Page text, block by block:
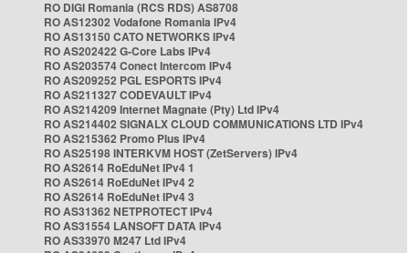
RO DIGI Romania (RCS RDS) AS8708
RO AS12302 Vodafone Romania IPv4
RO AS13150 CATO NETWORKS IPv4
RO AS202422 G-Core Labs IPv4
RO AS203574 Conect Intercom IPv4
RO AS209252 PGL ESPORTS IPv4
RO AS211327 CODEVAULT IPv4
RO AS214209 Internet Magnate (Pty) Ltd IPv4
RO AS214402 SIGNALX CLOUD COMMUNICATIONS LTD IPv4
RO AS215362 Promo Plus IPv4
RO AS25198 INTERKVM HOST (ZetServers) IPv4
RO AS2614 RoEduNet IPv4 1
RO AS2614 RoEduNet IPv4 2
RO AS2614 RoEduNet IPv4 3
RO AS31362 NETPROTECT IPv4
RO AS31554 LANSOFT DATA IPv4
RO AS33970 M247 Ltd IPv4